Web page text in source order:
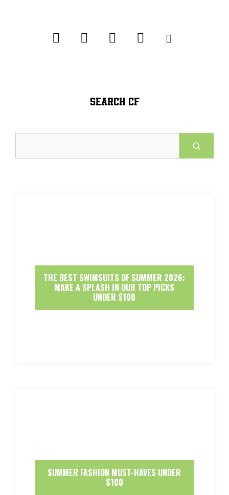
SEARCH CF
THE BEST SWIMSUITS OF SUMMER 2026:
MAKE A SPLASH IN OUR TOP PICKS
UNDER $100
SUMMER FASHION MUST-HAVES UNDER
$100